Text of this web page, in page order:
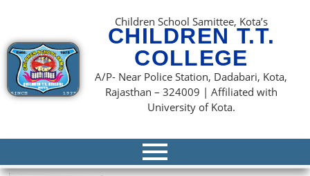
Children School Samittee, Kota’s
CHILDREN T.T.
COLLEGE
A/P- Near Police Station, Dadabari, Kota,
Rajasthan – 324009 | Affiliated with
University of Kota.